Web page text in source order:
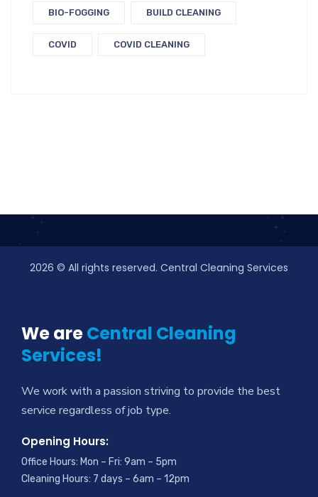
BIO-FOGGING BUILD CLEANING
COVID COVID CLEANING
2026 © All rights reserved. Central Cleaning Services
We areCentral Cleaning
Services!
We work with a passion striving to provide the best
service regardless of job type.
Opening Hours:
Office Hours: Mon – Fri: 9am – 5pm
Cleaning Hours: 7 days – 6am – 12pm